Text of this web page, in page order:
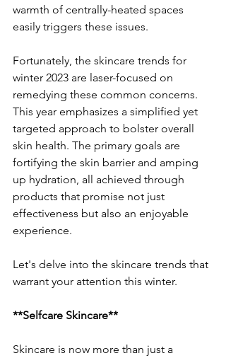
warmth of centrally-heated spaces
easily triggers these issues.
Fortunately, the skincare trends for
winter 2023 are laser-focused on
remedying these common concerns.
This year emphasizes a simplified yet
targeted approach to bolster overall
skin health. The primary goals are
fortifying the skin barrier and amping
up hydration, all achieved through
products that promise not just
effectiveness but also an enjoyable
experience.
Let's delve into the skincare trends that
warrant your attention this winter.
**Selfcare Skincare**
Skincare is now more than just a